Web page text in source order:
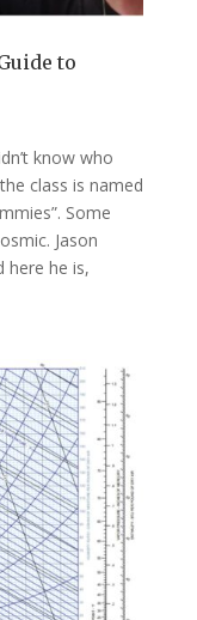
to
know who
class is named
Some
Jason
here he is,